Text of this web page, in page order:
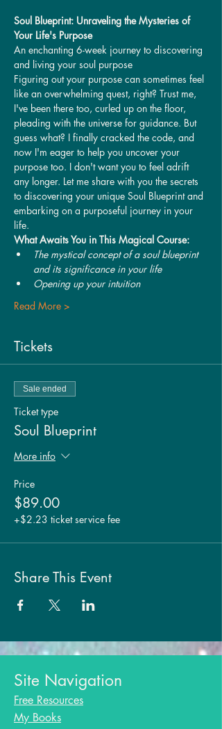
Soul Blueprint: Unraveling the Mysteries of
Your Life's Purpose
An enchanting 6-week journey to discovering
and living your soul purpose
Figuring out your purpose can sometimes feel
like an overwhelming quest, right? Trust me,
I've been there too, curled up on the floor,
pleading with the universe for guidance. But
guess what? I finally cracked the code, and
now I'm eager to help you uncover your
purpose too. I don't want you to feel adrift
any longer. Let me share with you the secrets
to discovering your unique Soul Blueprint and
embarking on a purposeful journey in your
life.
What Awaits You in This Magical Course:
The mystical concept of a soul blueprint
and its significance in your life
Opening up your intuition
Read More >
Tickets
Sale ended
Ticket type
Soul Blueprint
More info
Price
$89.00
+$2.23 ticket service fee
Share This Event
Site Navigation
Free Resources
My Books